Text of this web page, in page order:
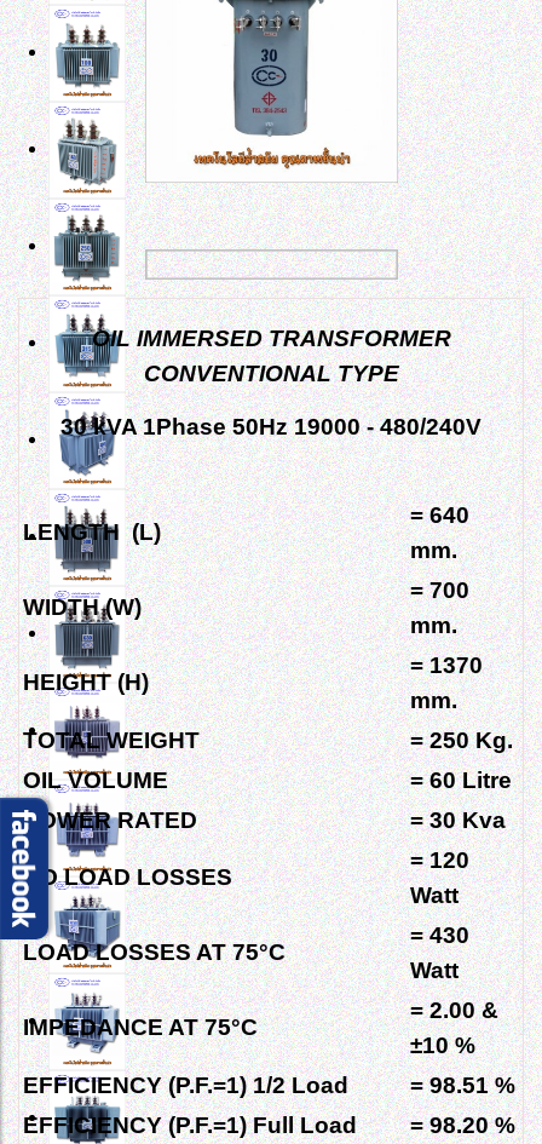
OIL IMMERSED TRANSFORMER
CONVENTIONAL TYPE
30 kVA 1Phase 50Hz 19000 - 480/240V
LENGTH (L)
= 640
mm.
WIDTH (W)
= 700
mm.
HEIGHT (H)
= 1370
mm.
TOTAL WEIGHT
= 250 Kg.
OIL VOLUME
= 60 Litre
POWER RATED
= 30 Kva
NO LOAD LOSSES
= 120
Watt
LOAD LOSSES AT75°C
= 430
Watt
IMPEDANCE AT75°C
= 2.00&
±10 %
EFFICIENCY (P.F.=1) 1/2 Load
= 98.51 %
EFFICIENCY (P.F.=1) Full Load
= 98.20 %